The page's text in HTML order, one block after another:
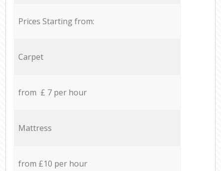
Prices Starting from:
Carpet
from £ 7 per hour
Mattress
from £10 per hour